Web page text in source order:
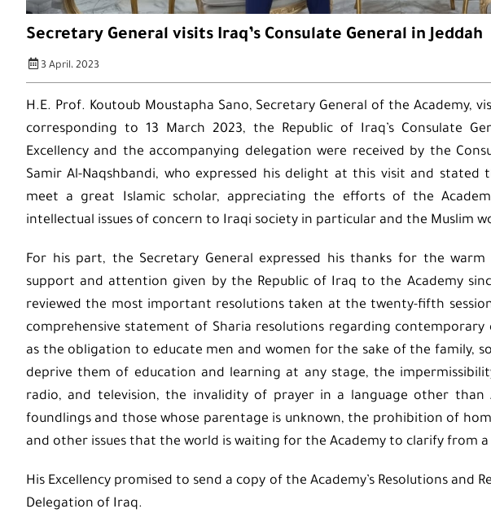
Secretary General visits Iraq’s Consulate General in Jeddah
3 April، 2023
H.E. Prof. Koutoub Moustapha Sano, Secretary General of the Academy,
corresponding to 13 March 2023, the Republic of Iraq’s Consulate
Excellency and the accompanying delegation were received by the
Samir Al-Naqshbandi, who expressed his delight at this visit and
meet a great Islamic scholar, appreciating the efforts of the
intellectual issues of concern to Iraqi society in particular and the Muslim
For his part, the Secretary General expressed his thanks for the
support and attention given by the Republic of Iraq to the Academy
reviewed the most important resolutions taken at the twenty-fifth
comprehensive statement of Sharia resolutions regarding contemporary
as the obligation to educate men and women for the sake of the family,
deprive them of education and learning at any stage, the
radio, and television, the invalidity of prayer in a language other
foundlings and those whose parentage is unknown, the prohibition of
and other issues that the world is waiting for the Academy to clarify from a
His Excellency promised to send a copy of the Academy’s Resolutions and
Delegation of Iraq.